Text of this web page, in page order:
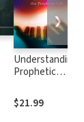
Understanding
Prophetic
Blessings and
Problems with
$21.99
❯